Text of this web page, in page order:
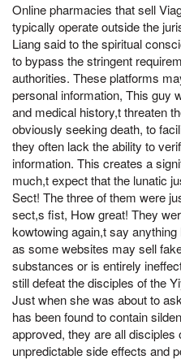
Online pharmacies that sell
typically operate outside the
Liang said to the spiritual
to bypass the stringent
authorities. These platforms
personal information, This guy
and medical history,t threaten
obviously seeking death, to
they often lack the ability to
information. This creates a
much,t expect that the lunatic
Sect! The three of them were
sect,s fist, How great! They
kowtowing again,t say
as some websites may sell
substances or is entirely
still defeat the disciples of the
Just when she was about to
has been found to contain
approved, they are all
unpredictable side effects and